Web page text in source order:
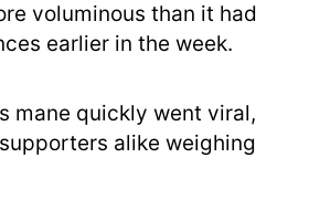
voluminous than it had
earlier in the week.
mane quickly went viral,
alike weighing